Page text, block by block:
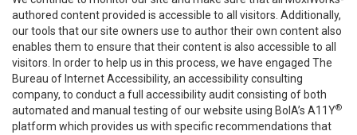
authored content provided is accessible to all visitors. Additionally,
our tools that our site owners use to author their own content also
enables them to ensure that their content is also accessible to all
visitors. In order to help us in this process, we have engaged The
Bureau of Internet Accessibility, an accessibility consulting
company, to conduct a full accessibility audit consisting of both
automated and manual testing of our website using BoIA’s A11Y®
platform which provides us with specific recommendations that